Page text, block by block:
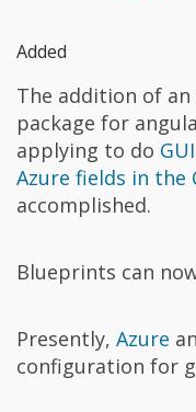
Added
The addition of
package for
applying to do
Azure fields in the
accomplished.
Blueprints can
Presently, Azure
configuration for